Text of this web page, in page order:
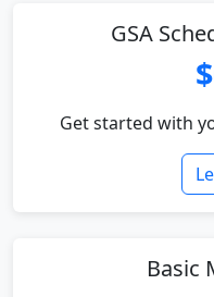
GSA
Get started with
Basic